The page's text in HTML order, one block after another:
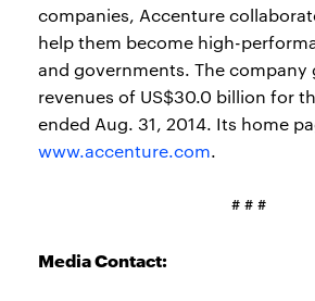
companies, Accenture
help them become high-
and governments. The company
revenues of US$30.0 billion for
ended Aug. 31, 2014. Its home
www.accenture.com.
# # #
Media Contact: